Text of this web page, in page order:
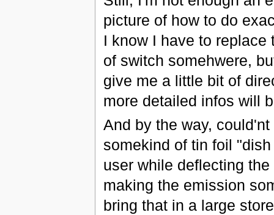
picture of how to do
I know I have to
of switch somehwere,
give me a little bit of
more detailed infos will
And by the way,
somekind of tin foil
user while deflecting
making the emission
bring that in a large